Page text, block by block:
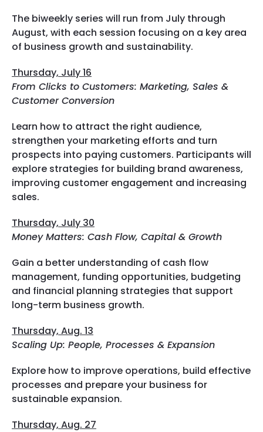
The biweekly series will run from July through
August, with each session focusing on a key area
of business growth and sustainability.
Thursday, July 16
From Clicks to Customers: Marketing, Sales &
Customer Conversion
Learn how to attract the right audience,
strengthen your marketing efforts and turn
prospects into paying customers. Participants will
explore strategies for building brand awareness,
improving customer engagement and increasing
sales.
Thursday, July 30
Money Matters: Cash Flow, Capital & Growth
Gain a better understanding of cash flow
management, funding opportunities, budgeting
and financial planning strategies that support
long-term business growth.
Thursday, Aug. 13
Scaling Up: People, Processes & Expansion
Explore how to improve operations, build effective
processes and prepare your business for
sustainable expansion.
Thursday, Aug. 27